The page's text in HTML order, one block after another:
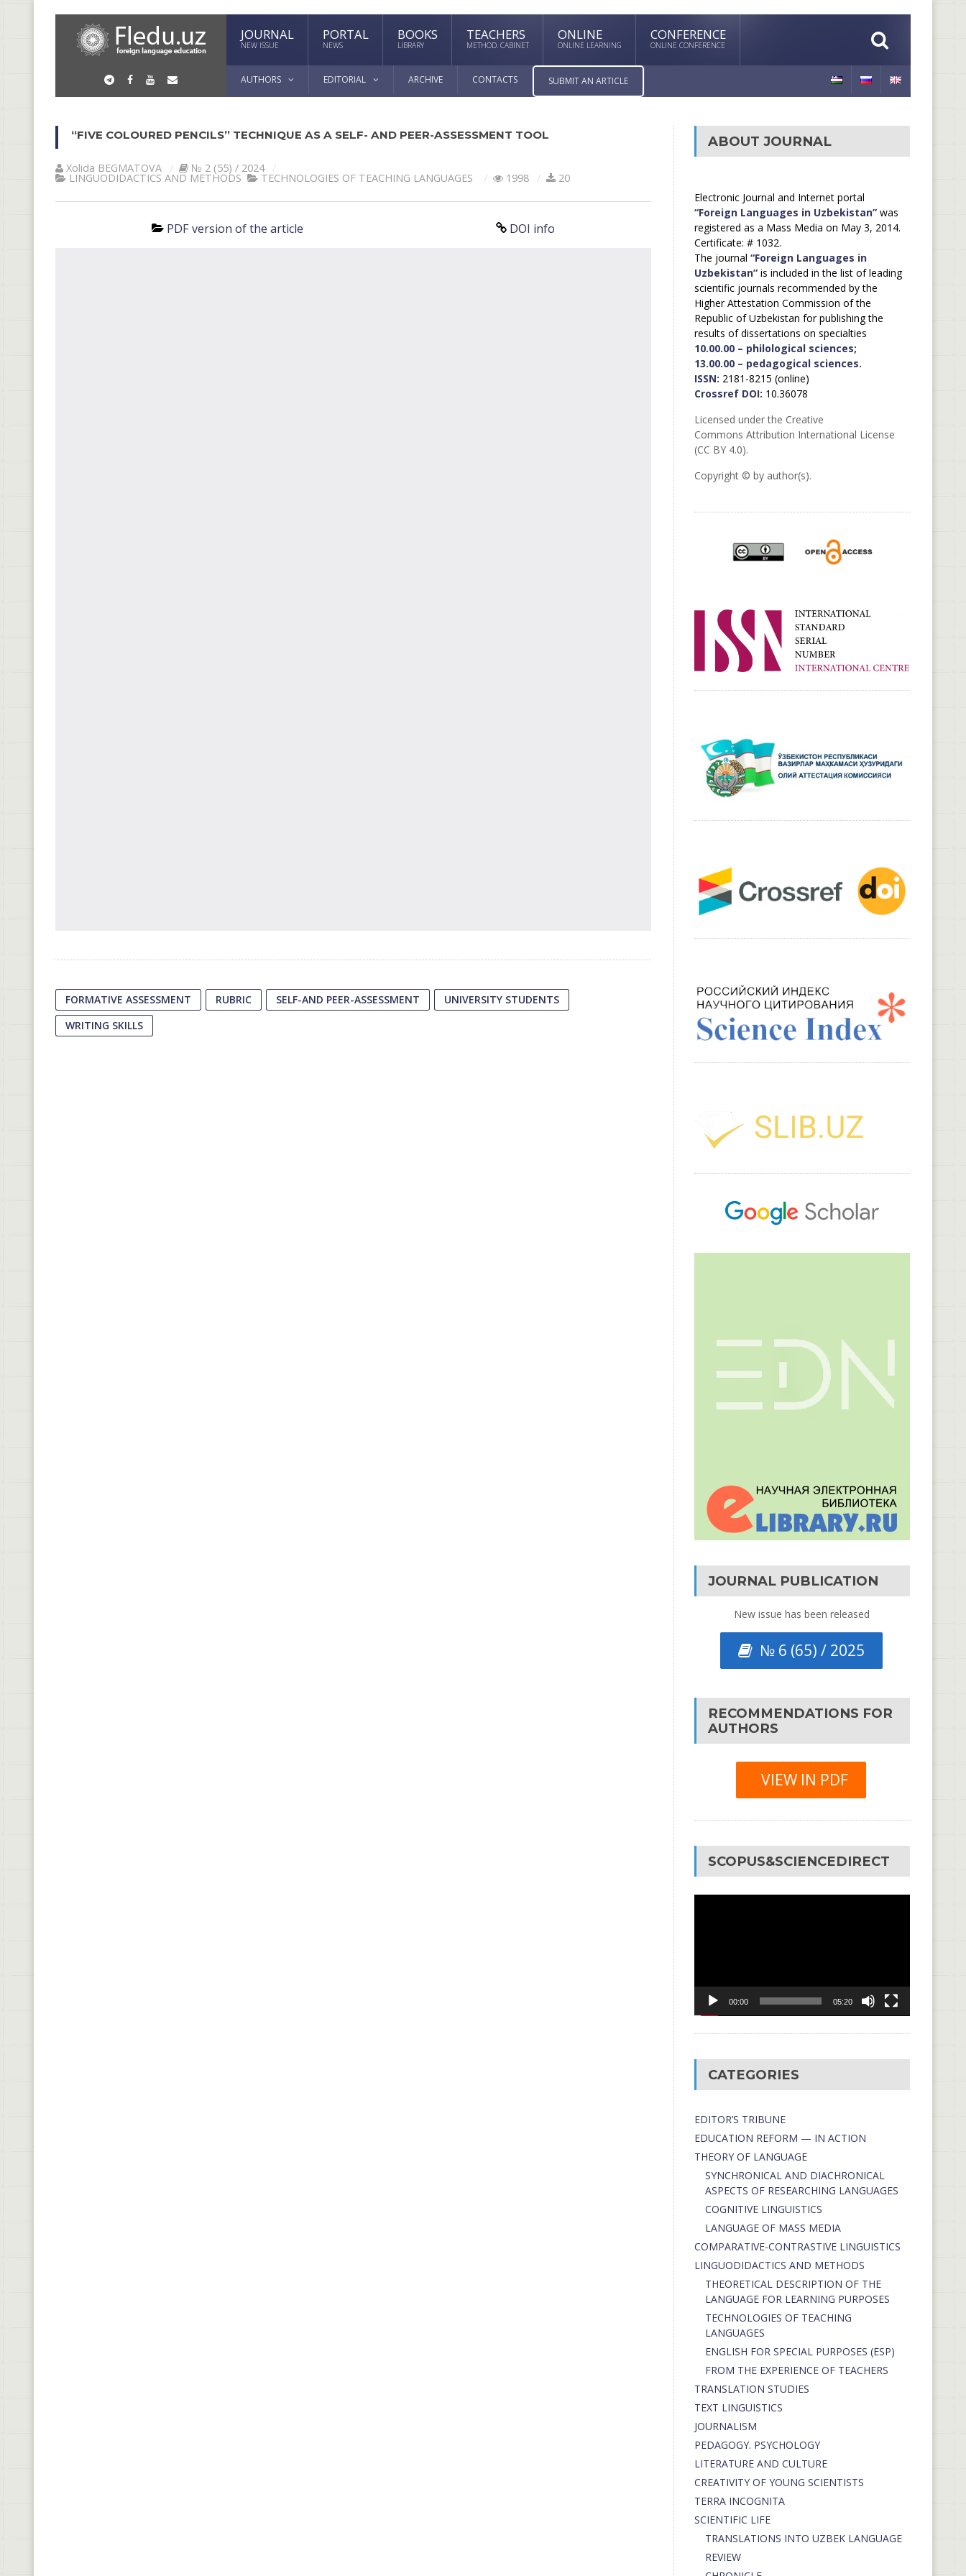
JOURNAL
NEW ISSUE
PORTAL
NEWS
BOOKS
LIBRARY
TEACHERS
METHOD. CABINET
ONLINE
ONLINE LEARNING
CONFERENCE
ONLINE CONFERENCE
AUTHORS EDITORIAL ARCHIVE CONTACTS SUBMIT AN ARTICLE
“FIVE COLOURED PENCILS” TECHNIQUE AS A SELF- AND PEER-ASSESSMENT TOOL
Xolida BEGMATOVA № 2 (55) / 2024
LINGUODIDACTICS AND METHODS TECHNOLOGIES OF TEACHING LANGUAGES 1998 20
PDF version of the article DOI info
FORMATIVE ASSESSMENT RUBRIC SELF-AND PEER-ASSESSMENT
UNIVERSITY STUDENTS
WRITING SKILLS
ABOUT JOURNAL
Electronic Journal and Internet portal
“Foreign Languages in Uzbekistan”was
registered as a Mass Media on May 3, 2014.
Certificate: # 1032.
The journal “Foreign Languages in
Uzbekistan”is included in the list of leading
scientific journals recommended by the
Higher Attestation Commission of the
Republic of Uzbekistan for publishing the
results of dissertations on specialties
10.00.00 – philological sciences;
13.00.00 – pedagogical sciences.
ISSN: 2181-8215 (online)
Crossref DOI: 10.36078
Licensed under the Creative
Commons Attribution International License
(CC BY 4.0).
Copyright © by author(s).
JOURNAL PUBLICATION
New issue has been released
№ 6 (65) / 2025
RECOMMENDATIONS FOR
AUTHORS
VIEW IN PDF
SCOPUS&SCIENCEDIRECT
00:00 05:20
CATEGORIES
EDITOR’S TRIBUNE
EDUCATION REFORM — IN ACTION
THEORY OF LANGUAGE
SYNCHRONICAL AND DIACHRONICAL
ASPECTS OF RESEARCHING LANGUAGES
COGNITIVE LINGUISTICS
LANGUAGE OF MASS MEDIA
СОMPARATIVE-СONTRASTIVE LINGUISTICS
LINGUODIDACTICS AND METHODS
THEORETICAL DESCRIPTION OF THE
LANGUAGE FOR LEARNING PURPOSES
TECHNOLOGIES OF TEACHING
LANGUAGES
ENGLISH FOR SPECIAL PURPOSES (ESP)
FROM THE EXPERIENCE OF TEACHERS
TRANSLATION STUDIES
TEXT LINGUISTICS
JOURNALISM
PEDAGOGY. PSYCHOLOGY
LITERATURE AND CULTURE
CREATIVITY OF YOUNG SCIENTISTS
TERRA INCOGNITA
SCIENTIFIC LIFE
TRANSLATIONS INTO UZBEK LANGUAGE
REVIEW